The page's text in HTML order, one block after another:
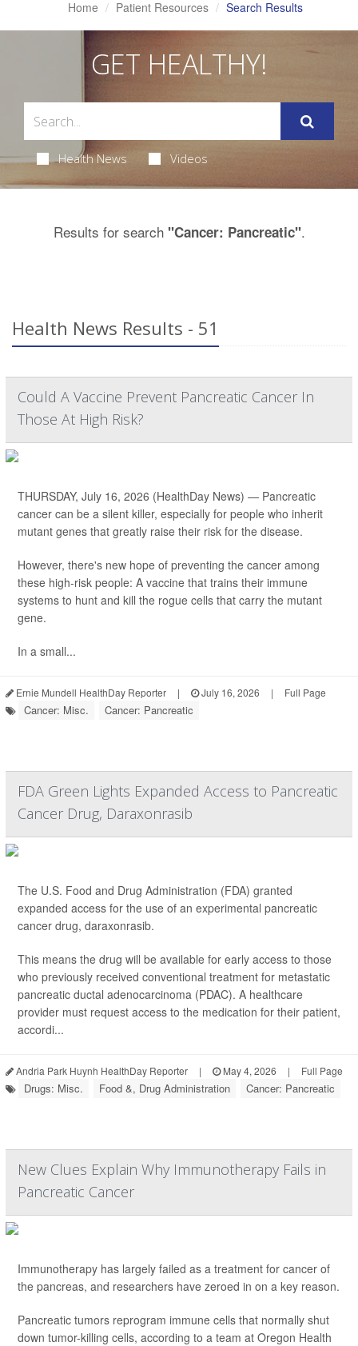
Home Patient Resources Search Results
GET HEALTHY!
Health News Videos
Results for search "Cancer: Pancreatic".
Health News Results - 51
Could A Vaccine Prevent Pancreatic Cancer In
Those At High Risk?
THURSDAY, July 16, 2026 (HealthDay News) — Pancreatic
cancer can be a silent killer, especially for people who inherit
mutant genes that greatly raise their risk for the disease.
However, there's new hope of preventing the cancer among
these high-risk people: A vaccine that trains their immune
systems to hunt and kill the rogue cells that carry the mutant
gene.
In a small...
Ernie Mundell HealthDay Reporter | July 16, 2026 | Full Page
Cancer: Misc. Cancer: Pancreatic
FDA Green Lights Expanded Access to Pancreatic
Cancer Drug, Daraxonrasib
The U.S. Food and Drug Administration (FDA) granted
expanded access for the use of an experimental pancreatic
cancer drug, daraxonrasib.
This means the drug will be available for early access to those
who previously received conventional treatment for metastatic
pancreatic ductal adenocarcinoma (PDAC). A healthcare
provider must request access to the medication for their patient,
accordi...
Andria Park Huynh HealthDay Reporter | May 4, 2026 | Full Page
Drugs: Misc. Food &, Drug Administration Cancer: Pancreatic
New Clues Explain Why Immunotherapy Fails in
Pancreatic Cancer
Immunotherapy has largely failed as a treatment for cancer of
the pancreas, and researchers have zeroed in on a key reason.
Pancreatic tumors reprogram immune cells that normally shut
down tumor-killing cells, according to a team at Oregon Health